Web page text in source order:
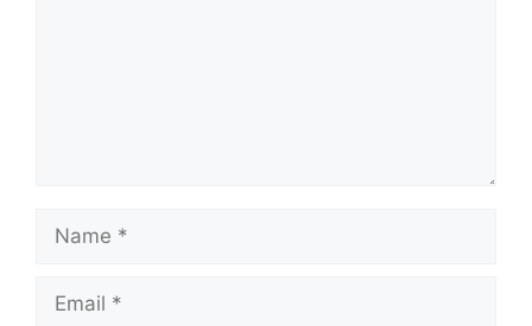
Name
Email